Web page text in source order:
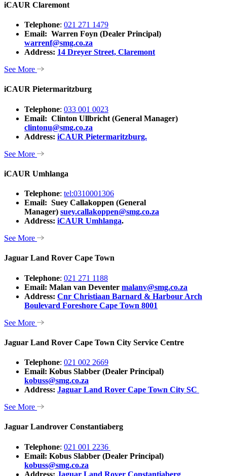
iCAUR Claremont
Telephone: 021 271 1479
Email: Warren Foyn (Dealer Principal)
warrenf@smg.co.za
Address: 14 Dreyer Street, Claremont
See More
iCAUR Pietermaritzburg
Telephone: 033 001 0023
Email: Clinton Ullbricht (General Manager)
clintonu@smg.co.za
Address: iCAUR Pietermaritzburg.
See More
iCAUR Umhlanga
Telephone: tel:0310001306
Email: Suey Callakoppen (General
Manager) suey.callakoppen@smg.co.za
Address: iCAUR Umhlanga.
See More
Jaguar Land Rover Cape Town
Telephone: 021 271 1188
Email: Malan van Deventer malanv@smg.co.za
Address: Cnr Christiaan Barnard & Harbour Arch
Boulevard Foreshore Cape Town 8001
See More
Jaguar Land Rover Cape Town City Service Centre
Telephone: 021 002 2669
Email: Kobus Slabber (Dealer Principal)
kobuss@smg.co.za
Address: Jaguar Land Rover Cape Town City SC
See More
Jaguar Landrover Constantiaberg
Telephone: 021 001 2236
Email: Kobus Slabber (Dealer Principal)
kobuss@smg.co.za
Address: Jaguar Land Rover Constantiaberg